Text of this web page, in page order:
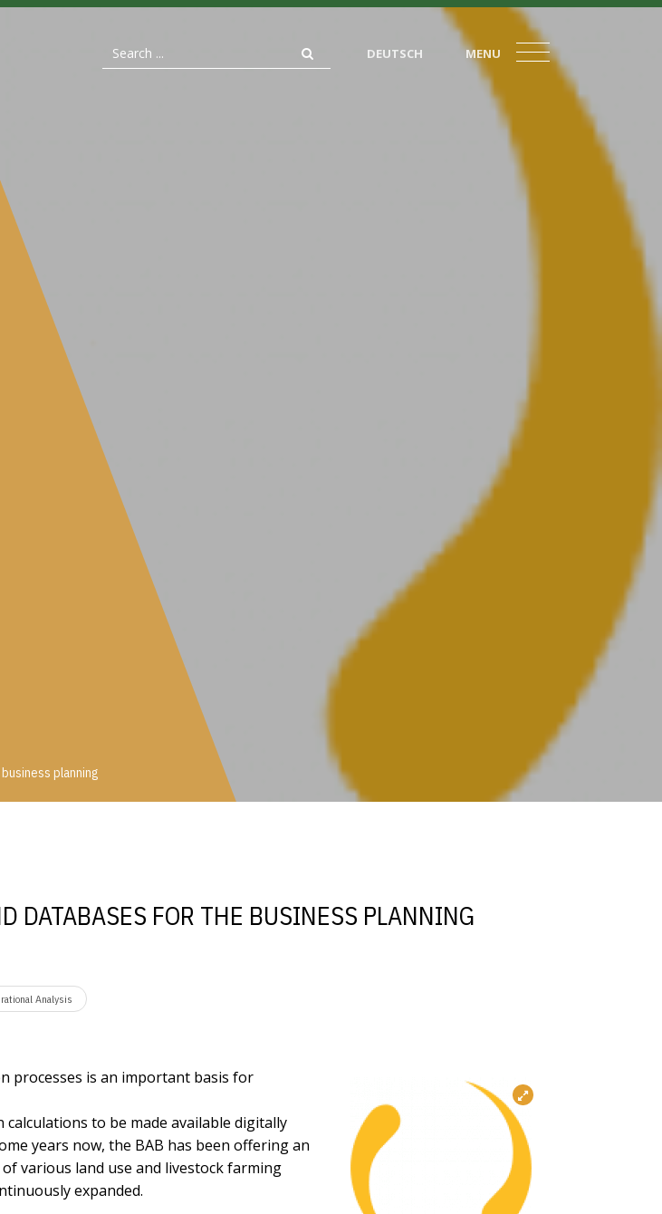
DEUTSCH MENU
planning
DATABASES FOR THE BUSINESS PLANNING
Analysis
processes is an important basis for
to be made available digitally
years now, the BAB has been offering an
various land use and livestock farming
expanded.